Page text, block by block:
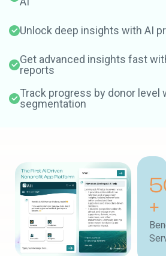
Unlock deep insights with AI
Get advanced insights fast
reports
Track progress by donor level
segmentation
+